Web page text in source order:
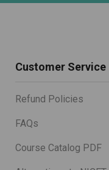
Customer Service
Refund Policies
FAQs
Course Catalog PDF